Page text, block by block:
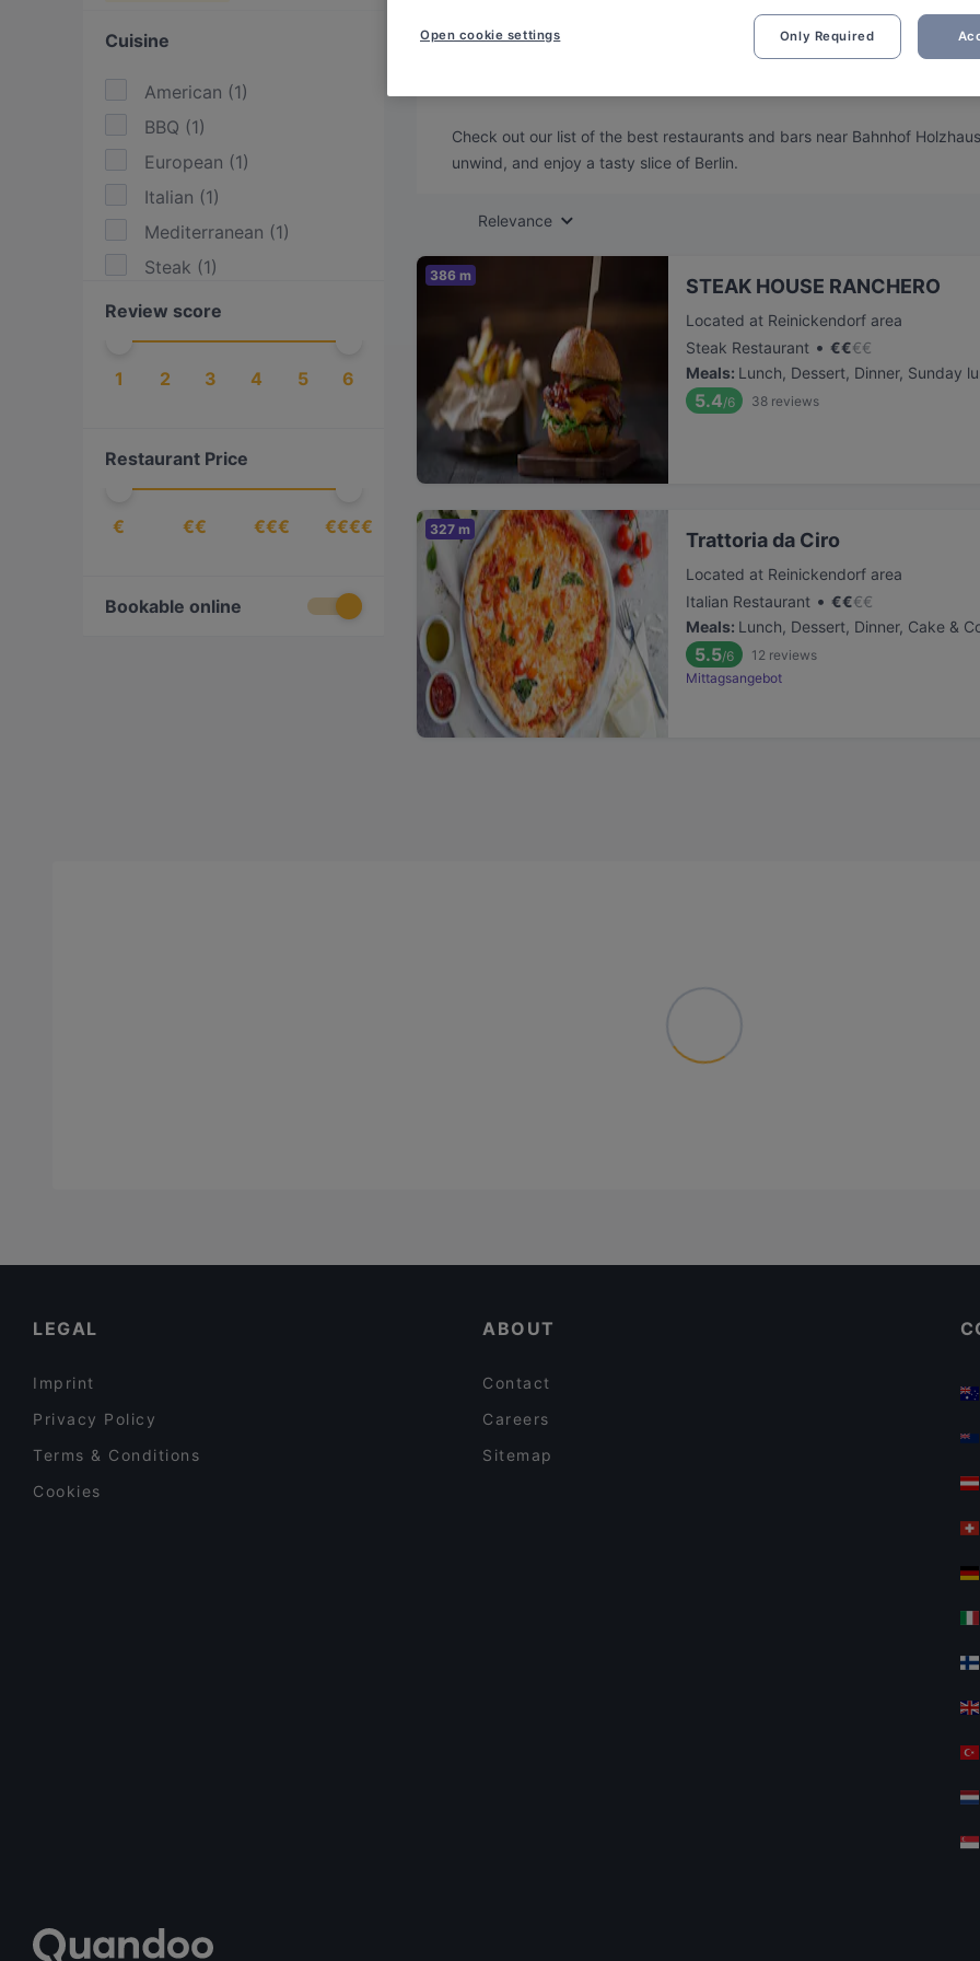
Cuisine
American (1)
BBQ (1)
European (1)
Italian (1)
Mediterranean (1)
Steak (1)
Review score
1 2 3 4 5 6
Restaurant Price
€ €€ €€€ €€€€
Bookable online
We've rounded up the top places to eat and drink around Bahnhof
Check out our list of the best restaurants and bars near Bahnhof
unwind, and enjoy a tasty slice of Berlin.
Relevance
386 m STEAK HOUSE RANCHERO
Located at Reinickendorf area
Steak Restaurant • €€€€
Meals: Lunch, Dessert, Dinner, Sunday
5.4/6 38 reviews
327 m Trattoria da Ciro
Located at Reinickendorf area
Italian Restaurant • €€€€
Meals: Lunch, Dessert, Dinner, Cake &
5.5/6 12 reviews
Mittagsangebot
LEGAL
Imprint
Privacy Policy
Terms & Conditions
Cookies
ABOUT
Contact
Careers
Sitemap
Only Required
Open cookie settings